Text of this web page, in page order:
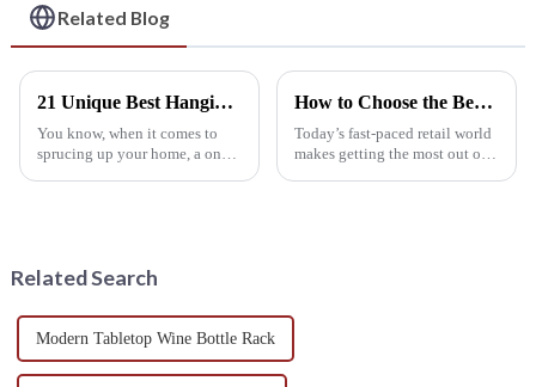
Related Blog
21 Unique Best Hanging Wine Rack Designs for Stylish Homes
You know, when it comes to
sprucing up your home, a one-
How to Choose the Best Retail Wine Racks for Maximizing Your Display Space
Today’s fast-paced retail world
makes getting the most out of
Related Search
Modern Tabletop Wine Bottle Rack